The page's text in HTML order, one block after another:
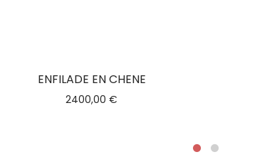
ENFILADE EN CHENE
2400,00 €